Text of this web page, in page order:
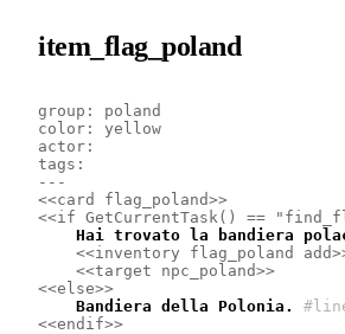
item_flag_poland
group: poland
color: yellow
actor:
tags:
---
<<card flag_poland>>
<<if GetCurrentTask() ==
Hai trovato la bandiera
<<inventory flag_poland
<<target npc_poland>>
<<else>>
    Bandiera della Polonia.
<<endif>>